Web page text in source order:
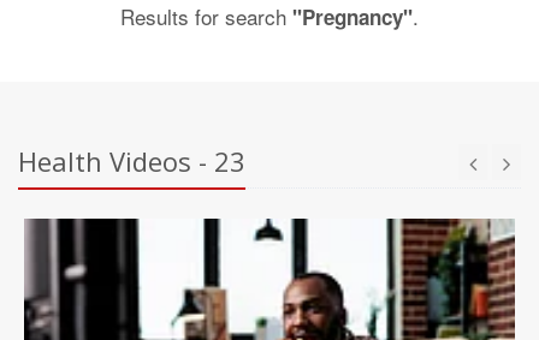
Results for search "Pregnancy".
Health Videos - 23